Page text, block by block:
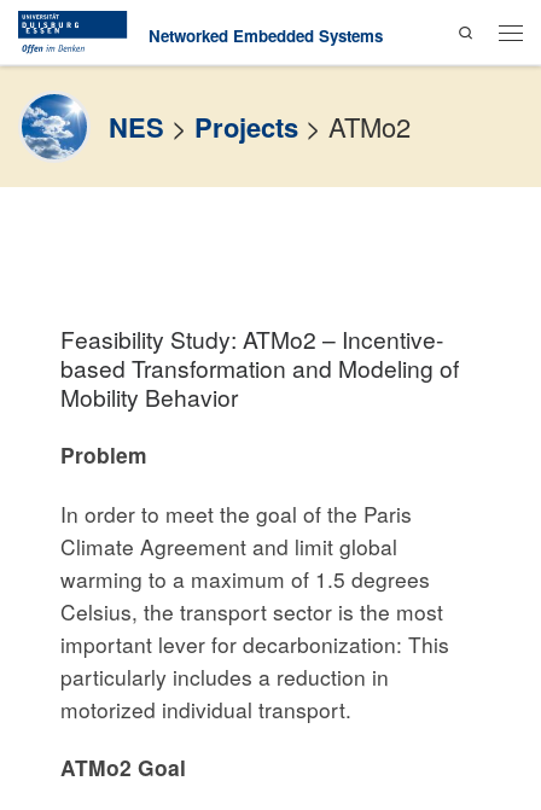
Skip to contentNetworked Embedded Systems
Search
Menu
NES > Projects > ATMo2
Feasibility Study: ATMo2 – Incentive-
based Transformation and Modeling of
Mobility Behavior
Problem
In order to meet the goal of the Paris
Climate Agreement and limit global
warming to a maximum of 1.5 degrees
Celsius, the transport sector is the most
important lever for decarbonization: This
particularly includes a reduction in
motorized individual transport.
ATMo2 Goal